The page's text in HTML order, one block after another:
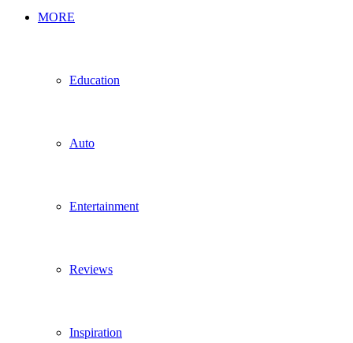
MORE
Education
Auto
Entertainment
Reviews
Inspiration